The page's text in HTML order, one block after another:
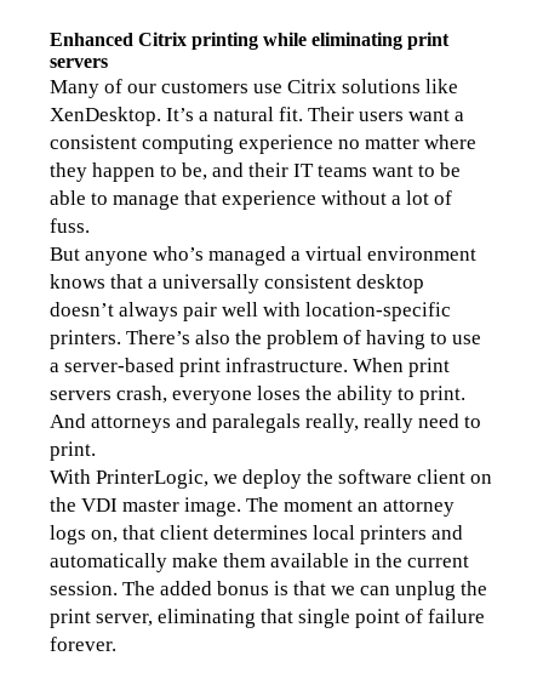
Enhanced Citrix printing while eliminating print
servers
Many of our customers use Citrix solutions like
XenDesktop. It’s a natural fit. Their users want a
consistent computing experience no matter where
they happen to be, and their IT teams want to be
able to manage that experience without a lot of
fuss.
But anyone who’s managed a virtual environment
knows that a universally consistent desktop
doesn’t always pair well with location-specific
printers. There’s also the problem of having to use
a server-based print infrastructure. When print
servers crash, everyone loses the ability to print.
And attorneys and paralegals really, really need to
print.
With PrinterLogic, we deploy the software client on
the VDI master image. The moment an attorney
logs on, that client determines local printers and
automatically make them available in the current
session. The added bonus is that we can unplug the
print server, eliminating that single point of failure
forever.